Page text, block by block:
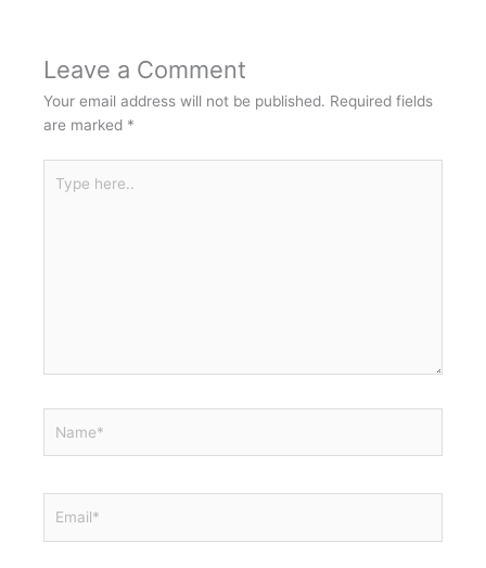
Leave a Comment
Your email address will not be published. Required fields
are marked *
here..